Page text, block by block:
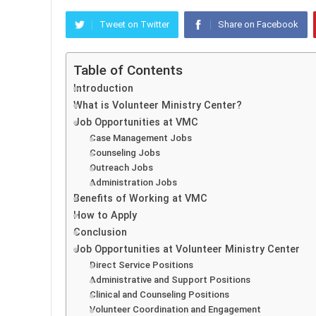
Tweet on Twitter Share on Facebook
Table of Contents
Introduction
What is Volunteer Ministry Center?
Job Opportunities at VMC
Case Management Jobs
Counseling Jobs
Outreach Jobs
Administration Jobs
Benefits of Working at VMC
How to Apply
Conclusion
Job Opportunities at Volunteer Ministry Center
Direct Service Positions
Administrative and Support Positions
Clinical and Counseling Positions
Volunteer Coordination and Engagement